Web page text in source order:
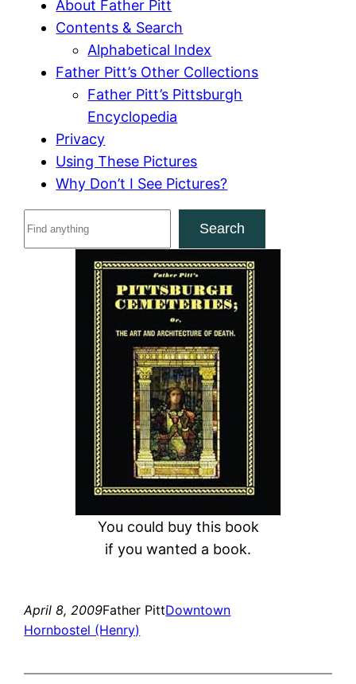
About Father Pitt
Contents & Search
Alphabetical Index
Father Pitt’s Other Collections
Father Pitt’s Pittsburgh
Encyclopedia
Privacy
Using These Pictures
Why Don’t I See Pictures?
Search
You could buy this book
if you wanted a book.
April 8, 2009Father PittDowntown
Hornbostel (Henry)